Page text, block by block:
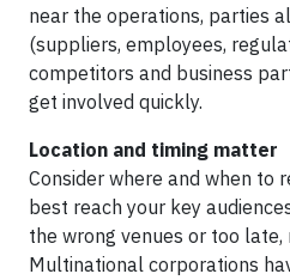
near the operations, parties
(suppliers, employees,
competitors and business
get involved quickly.
Location and timing matter
Consider where and when to
best reach your key
the wrong venues or too late,
Multinational corporations